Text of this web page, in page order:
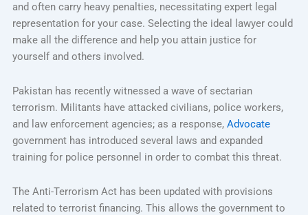
and often carry heavy penalties, necessitating expert legal
representation for your case. Selecting the ideal lawyer could
make all the difference and help you attain justice for
yourself and others involved.
Pakistan has recently witnessed a wave of sectarian
terrorism. Militants have attacked civilians, police workers,
and law enforcement agencies; as a response, Advocate
government has introduced several laws and expanded
training for police personnel in order to combat this threat.
The Anti-Terrorism Act has been updated with provisions
related to terrorist financing. This allows the government to